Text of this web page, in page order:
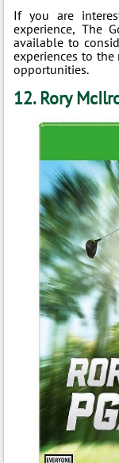
If you are
experience, The
available to
experiences to
opportunities.
12. Rory